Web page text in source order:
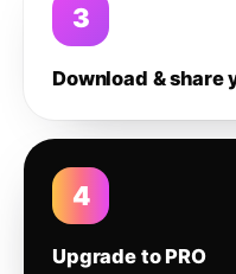
3
Download & share
4
Upgrade to PRO